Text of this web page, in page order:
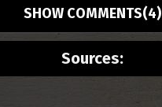
SHOW COMMENTS(4)
Sources: